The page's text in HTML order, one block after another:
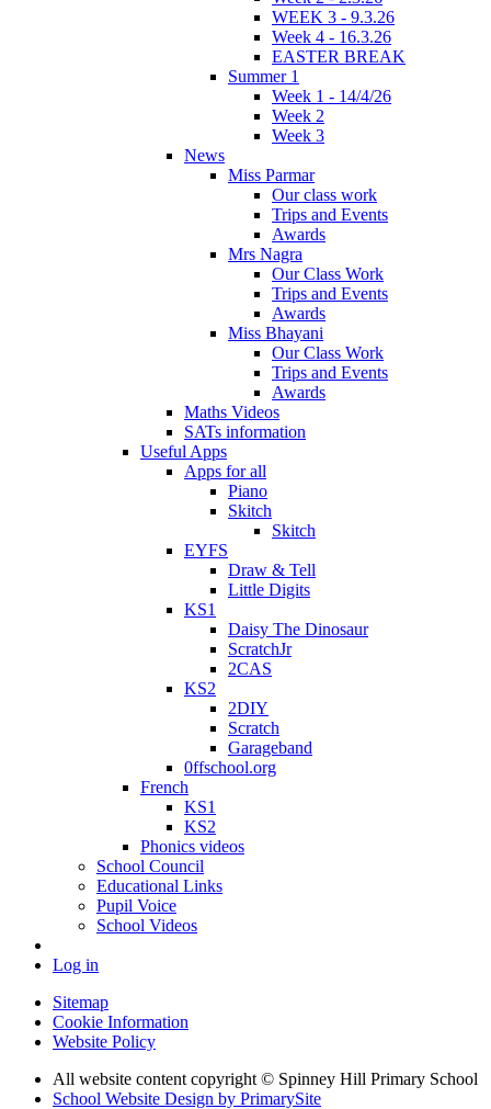
WEEK 3 - 9.3.26
Week 4 - 16.3.26
EASTER BREAK
Summer 1
Week 1 - 14/4/26
Week 2
Week 3
News
Miss Parmar
Our class work
Trips and Events
Awards
Mrs Nagra
Our Class Work
Trips and Events
Awards
Miss Bhayani
Our Class Work
Trips and Events
Awards
Maths Videos
SATs information
Useful Apps
Apps for all
Piano
Skitch
Skitch
EYFS
Draw & Tell
Little Digits
KS1
Daisy The Dinosaur
ScratchJr
2CAS
KS2
2DIY
Scratch
Garageband
0ffschool.org
French
KS1
KS2
Phonics videos
School Council
Educational Links
Pupil Voice
School Videos
Log in
Sitemap
Cookie Information
Website Policy
All website content copyright © Spinney Hill Primary School
School Website Design by PrimarySite